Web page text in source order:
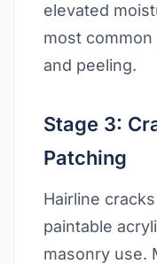
elevated
most
and peeling.
Stage 3:
Patching
Hairline
paintable
masonry use.